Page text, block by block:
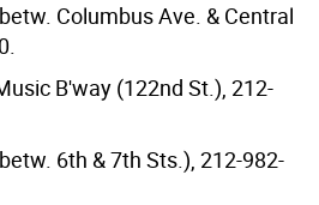
Columbus Ave. & Central
B'way (122nd St.), 212-
6th & 7th Sts.), 212-982-